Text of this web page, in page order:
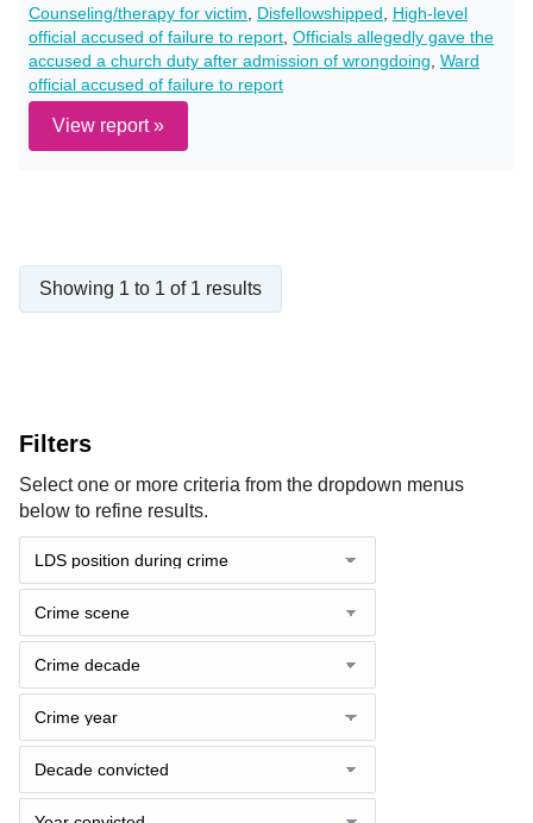
Counseling/therapy for victim
Disfellowshipped
High-level
official accused of failure to report Officials allegedly gave the
accused a church duty after admission of wrongdoing Ward
official accused of failure to report
View report »
Showing 1 to 1 of 1 results
Filters
Select one or more criteria from the dropdown menus
below to refine results.